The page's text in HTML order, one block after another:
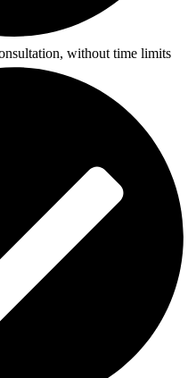
without time limits